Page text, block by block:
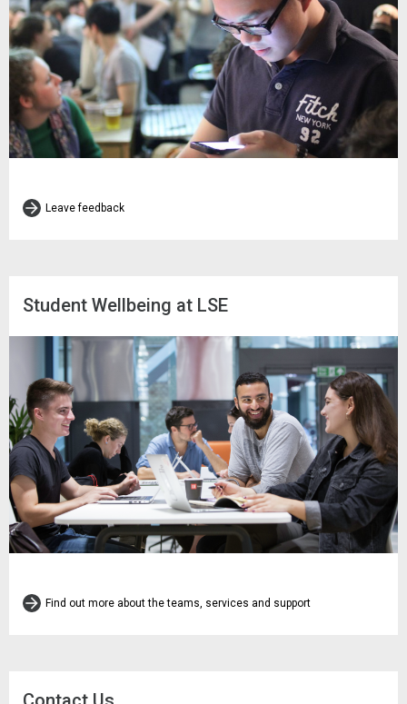
Leave feedback
Student Wellbeing at LSE
Find out more about the teams, services and support